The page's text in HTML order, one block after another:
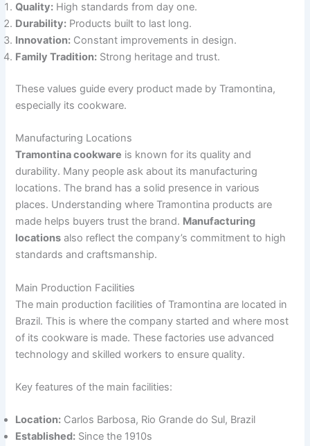
Quality: High standards from day one.
Durability: Products built to last long.
Innovation: Constant improvements in design.
Family Tradition: Strong heritage and trust.
These values guide every product made by Tramontina,
especially its cookware.
Manufacturing Locations
Tramontina cookware is known for its quality and
durability. Many people ask about its manufacturing
locations. The brand has a solid presence in various
places. Understanding where Tramontina products are
made helps buyers trust the brand. Manufacturing
locations also reflect the company’s commitment to high
standards and craftsmanship.
Main Production Facilities
The main production facilities of Tramontina are located in
Brazil. This is where the company started and where most
of its cookware is made. These factories use advanced
technology and skilled workers to ensure quality.
Key features of the main facilities:
Location: Carlos Barbosa, Rio Grande do Sul, Brazil
Established: Since the 1910s